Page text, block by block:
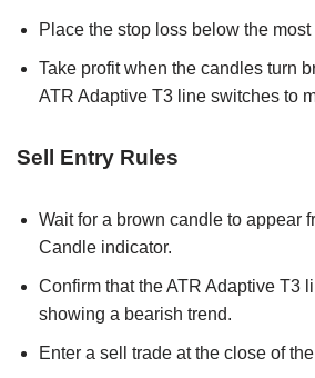
Place the stop loss below the
Take profit when the candles turn
ATR Adaptive T3 line switches to
Sell Entry Rules
Wait for a brown candle to appear
Candle indicator.
Confirm that the ATR Adaptive T3
showing a bearish trend.
Enter a sell trade at the close of